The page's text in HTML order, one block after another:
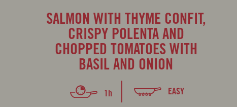
SALMON WITH THYME CONFIT,
CRISPY POLENTA AND
CHOPPED TOMATOES WITH
BASIL AND ONION
1h EASY